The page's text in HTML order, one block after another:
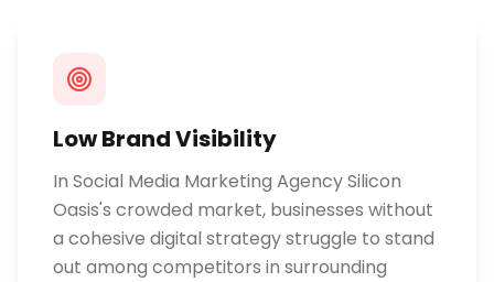
Low Brand Visibility
In Social Media Marketing Agency Silicon
Oasis's crowded market, businesses without
a cohesive digital strategy struggle to stand
out among competitors in surrounding